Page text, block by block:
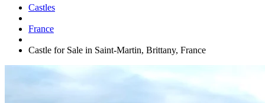
Castles
France
Castle for Sale in Saint-Martin, Brittany, France